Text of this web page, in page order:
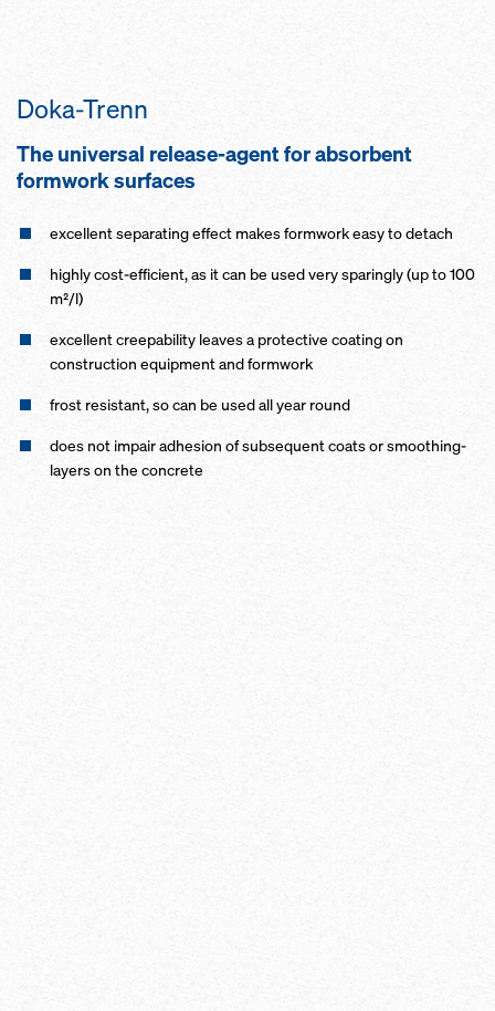
Doka-Trenn
The universal release-agent for absorbent
formwork surfaces
excellent separating effect makes formwork easy to detach
highly cost-efficient, as it can be used very sparingly (up to 100
m²/l)
excellent creepability leaves a protective coating on
construction equipment and formwork
frost resistant, so can be used all year round
does not impair adhesion of subsequent coats or smoothing-
layers on the concrete